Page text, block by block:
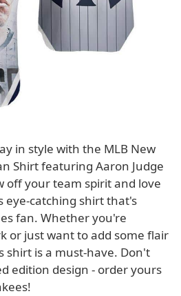
in style with the MLB New
Shirt featuring Aaron Judge
off your team spirit and love
eye-catching shirt that's
fan. Whether you're
or just want to add some flair
shirt is a must-have. Don't
edition design - order yours